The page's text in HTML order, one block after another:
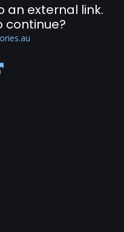
an external link.
continue?